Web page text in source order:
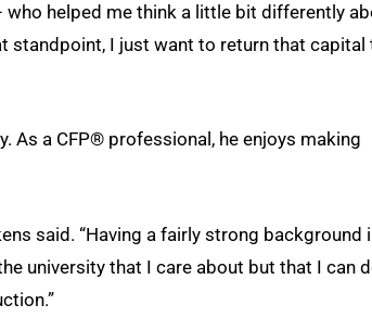
helped me think a little bit differently
standpoint, I just want to return that capital
a CFP® professional, he enjoys making
said. “Having a fairly strong background
university that I care about but that I can